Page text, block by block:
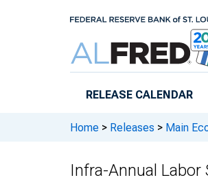
RELEASE CALENDAR
Home > Releases > Main
Infra-Annual